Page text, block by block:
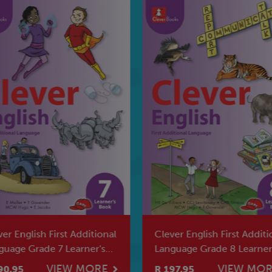
English First Additional
Grade 7 Learner's
VIEW MORE
Clever English First
Language Grade 8
R 197.95 VIEW